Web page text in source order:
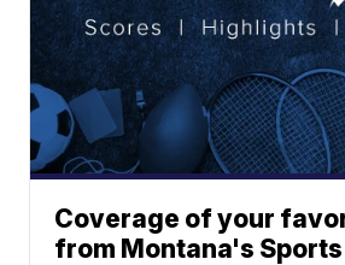
Coverage of your
from Montana's